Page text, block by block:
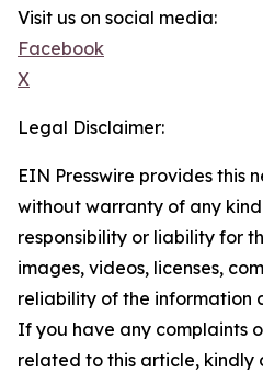
Visit us on social media:
Facebook
X
Legal Disclaimer:
EIN Presswire provides this
without warranty of any
responsibility or liability for
images, videos, licenses,
reliability of the information
If you have any complaints
related to this article, kindly